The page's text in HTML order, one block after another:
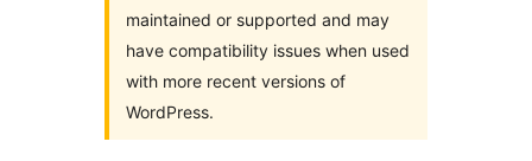
maintained or supported and may
have compatibility issues when used
with more recent versions of
WordPress.